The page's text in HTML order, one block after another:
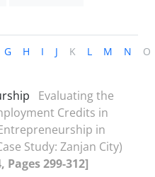
G H I J K L M N O
Evaluating the
Credits in
in
Study: Zanjan City)
Pages 299-312]